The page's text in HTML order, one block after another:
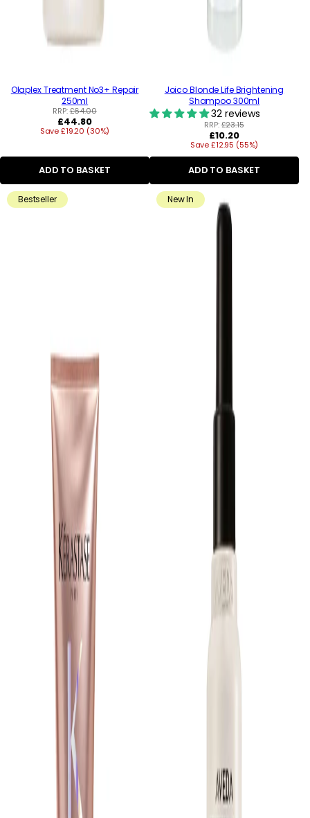
Olaplex Treatment No3+ Repair
250ml
RRP:£64.00
Regular
price
£44.80
Save £19.20 (30%)
ADD TO BASKET
Joico Blonde Life Brightening
Shampoo 300ml
32 reviews
RRP:£23.15
Regular
price
£10.20
Save £12.95 (55%)
ADD TO BASKET
Bestseller New In